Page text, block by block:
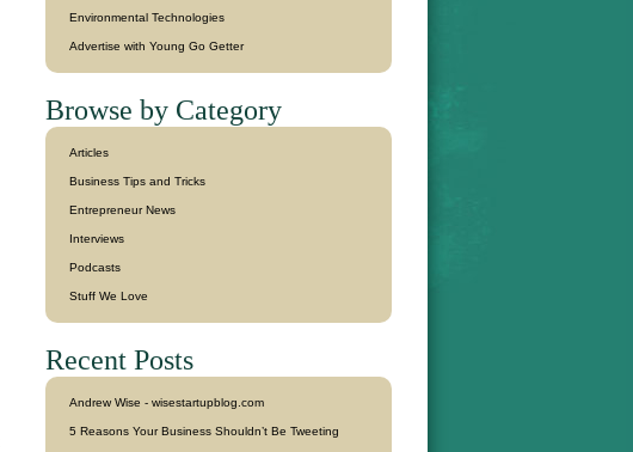
Environmental Technologies
Advertise with Young Go Getter
Browse by Category
Articles
Business Tips and Tricks
Entrepreneur News
Interviews
Podcasts
Stuff We Love
Recent Posts
Andrew Wise - wisestartupblog.com
5 Reasons Your Business Shouldn’t Be Tweeting